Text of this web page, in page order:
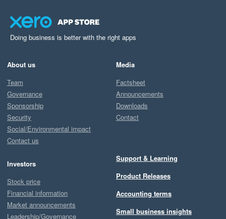
Doing business is better with the right apps
About us
Team
Governance
Sponsorship
Security
Social/Environmental impact
Contact us
Investors
Stock price
Financial information
Market announcements
Leadership/Governance
Media
Factsheet
Announcements
Downloads
Contact
Support & Learning
Product Releases
Accounting terms
Small business insights